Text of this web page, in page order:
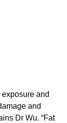
and
and
Dr Wu. “Fat